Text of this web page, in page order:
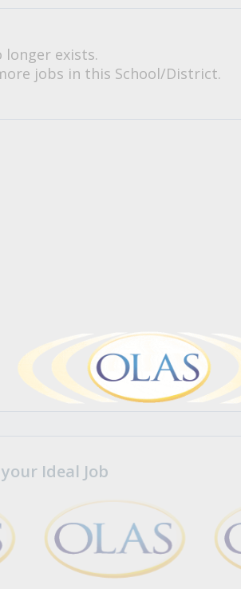
longer exists.
jobs in this School/District.
Ideal Job